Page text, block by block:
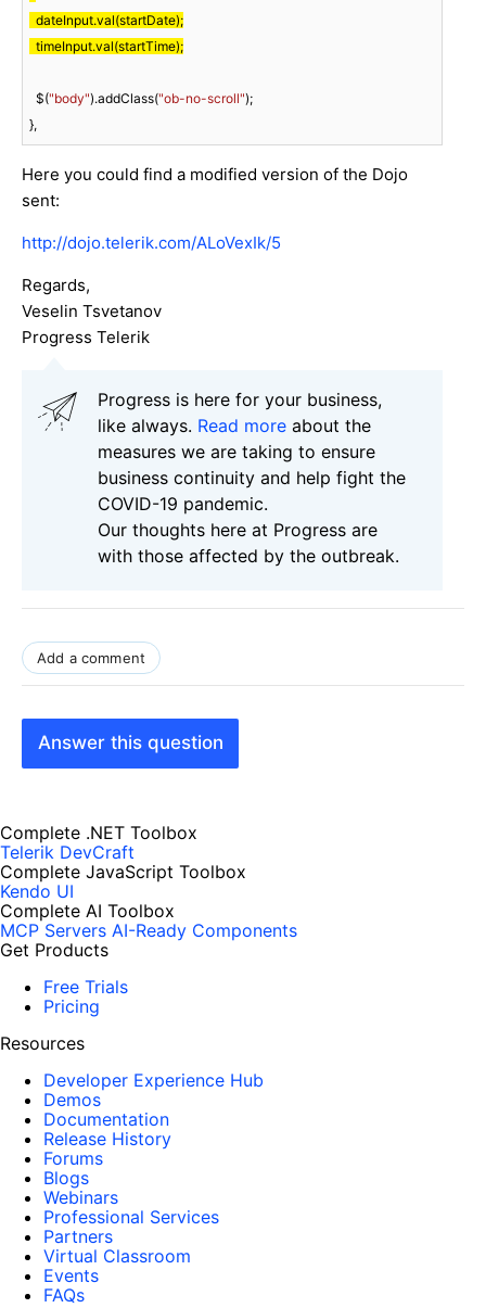
  timeInput.val(startTime);
  $(
"body").addClass("ob-no-scroll");
},
Here you could find a modified version of the Dojo
sent:
http://dojo.telerik.com/ALoVexIk/5
Regards,
Veselin Tsvetanov
Progress Telerik
Progress is here for your business,
like always. Read more about the
measures we are taking to ensure
business continuity and help fight the
COVID-19 pandemic.
Our thoughts here at Progress are
with those affected by the outbreak.
Add a comment
Answer this question
Complete .NET Toolbox
Telerik DevCraft
Complete JavaScript Toolbox
Kendo UI
Complete AI Toolbox
MCP Servers AI-Ready Components
Get Products
Free Trials
Pricing
Resources
Developer Experience Hub
Demos
Documentation
Release History
Forums
Blogs
Webinars
Professional Services
Partners
Virtual Classroom
Events
FAQs